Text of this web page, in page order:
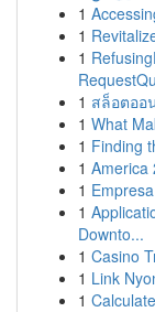
1
1
1
1 สล็อตออ
1 What
1 Finding
1 America
1
1
Downto...
1 Casino
1 Link
1